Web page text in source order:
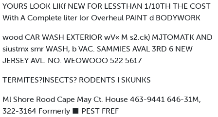
YOURS LOOK LIKf NEW FOR LESSTHAN 1/10TH THE COST
With A Complete liter lor Overheul PAINT d BODYWORK
wood CAR WASH EXTERIOR wV« M s2.ck) MJTOMATK AND
siustmx smr WASH, b VAC. SAMMIES AVAL 3RD 6 NEW
JERSEY AVL. NO. WEOWOOO 522 5617
TERMITES?INSECTS? RODENTS I SKUNKS
Ml Shore Rood Cape May Ct. House 463-9441 646-31M,
322-3164 Formerly ■ PEST FREF